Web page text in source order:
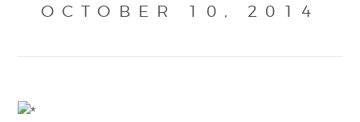
OCTOBER 10, 2014